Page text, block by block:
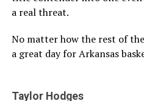
a real threat.
No matter how the rest of
a great day for Arkansas
Taylor Hodges